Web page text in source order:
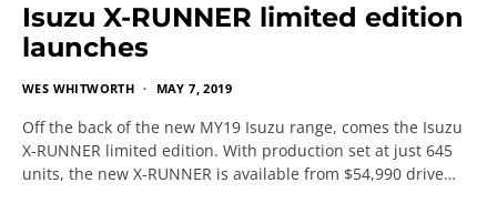
Isuzu X-RUNNER limited edition
launches
WES WHITWORTH MAY 7, 2019
Off the back of the new MY19 Isuzu range, comes the Isuzu
X-RUNNER limited edition. With production set at just 645
units, the new X-RUNNER is available from $54,990 drive…